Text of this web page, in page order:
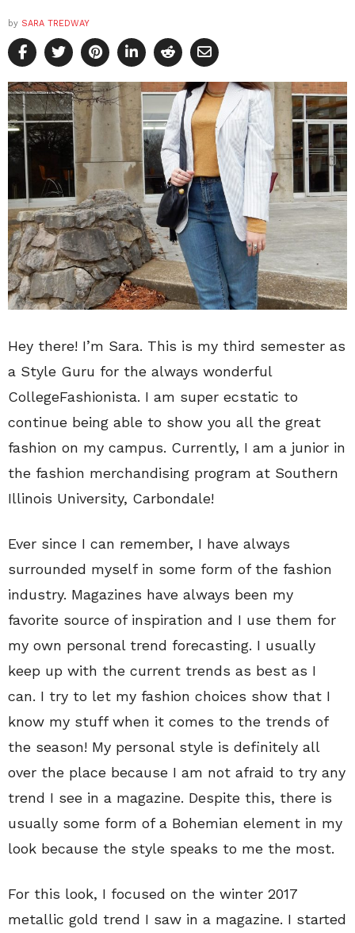
by SARA TREDWAY
Hey there! I’m Sara. This is my third semester as
a Style Guru for the always wonderful
CollegeFashionista. I am super ecstatic to
continue being able to show you all the great
fashion on my campus. Currently, I am a junior in
the fashion merchandising program at Southern
Illinois University, Carbondale!
Ever since I can remember, I have always
surrounded myself in some form of the fashion
industry. Magazines have always been my
favorite source of inspiration and I use them for
my own personal trend forecasting. I usually
keep up with the current trends as best as I
can. I try to let my fashion choices show that I
know my stuff when it comes to the trends of
the season! My personal style is definitely all
over the place because I am not afraid to try any
trend I see in a magazine. Despite this, there is
usually some form of a Bohemian element in my
look because the style speaks to me the most.
For this look, I focused on the winter 2017
metallic gold trend I saw in a magazine. I started